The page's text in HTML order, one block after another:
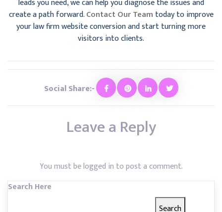
leads you need, we can help you diagnose the issues and
create a path forward.Contact Our Team today to improve
your law firm website conversion and start turning more
visitors into clients.
Social Share:-
Leave a Reply
You must belogged in to post a comment.
Search Here
Search